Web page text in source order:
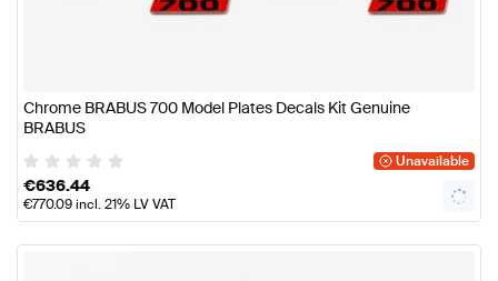
Chrome BRABUS 700 Model Plates Decals Kit Genuine
BRABUS
Unavailable
€636.44
€770.09incl. 21% LV VAT